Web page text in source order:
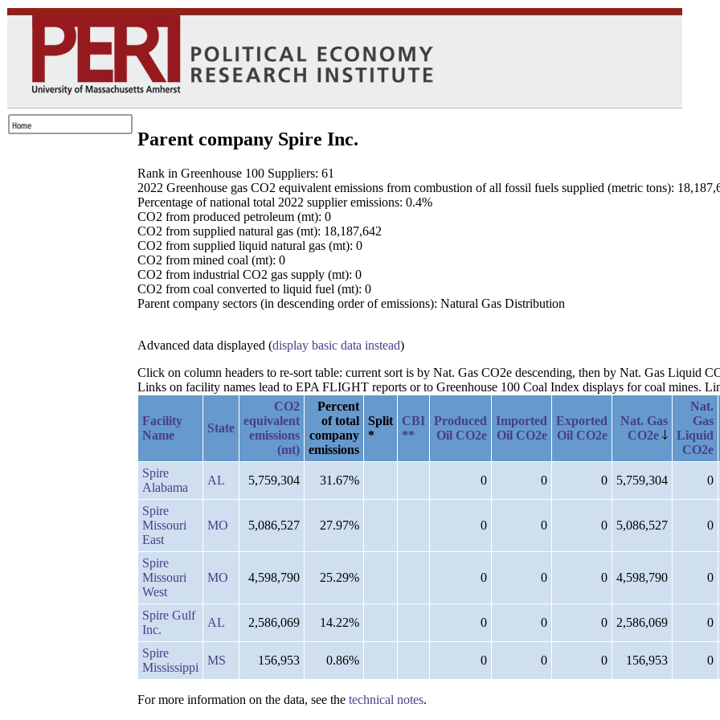
Parent company Spire Inc.
Rank in Greenhouse 100 Suppliers: 61
2022 Greenhouse gas CO2 equivalent emissions from combustion of all fossil fuels supplied (metric tons):
Percentage of national total 2022 supplier emissions: 0.4%
CO2 from produced petroleum (mt): 0
CO2 from supplied natural gas (mt): 18,187,642
CO2 from supplied liquid natural gas (mt): 0
CO2 from mined coal (mt): 0
CO2 from industrial CO2 gas supply (mt): 0
CO2 from coal converted to liquid fuel (mt): 0
Parent company sectors (in descending order of emissions): Natural Gas Distribution
Advanced data displayed (display basic data instead)
Click on column headers to re-sort table: current sort is by Nat. Gas CO2e descending, then by Nat. Gas Liquid
Links on facility names lead to EPA FLIGHT reports or to Greenhouse 100 Coal Index displays for coal mines.
Facility
Name
State
CO2
equivalent
emissions
(mt)
Percent
of total
company
emissions
Split
*
CBI
**
Produced
Oil CO2e
Imported
Oil CO2e
Exported
Oil CO2e
Nat. Gas
CO2e
Nat.
Gas
Liquid
CO2e
Spire
Alabama
AL 5,759,304 31.67% 0 0 0 5,759,304 0
Spire
Missouri
East
MO 5,086,527 27.97% 0 0 0 5,086,527 0
Spire
Missouri
West
MO 4,598,790 25.29% 0 0 0 4,598,790 0
Spire Gulf
Inc.
AL 2,586,069 14.22% 0 0 0 2,586,069 0
Spire
Mississippi
MS 156,953 0.86% 0 0 0 156,953 0
For more information on the data, see the technical notes.